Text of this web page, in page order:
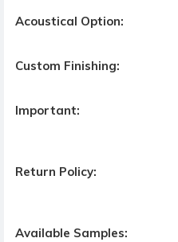
Acoustical Option:
Custom Finishing:
Important:
Return Policy:
Available Samples: